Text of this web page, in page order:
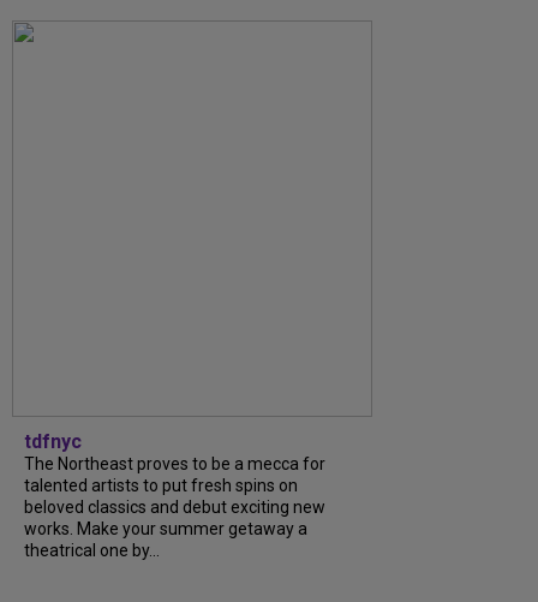
tdfnyc
The Northeast proves to be a mecca for
talented artists to put fresh spins on
beloved classics and debut exciting new
works. Make your summer getaway a
theatrical one by...